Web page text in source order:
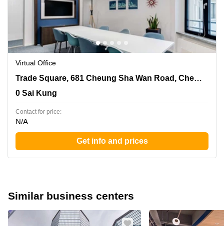
Virtual Office
Trade Square, 681 Cheung Sha Wan Road, Cheung ShaTrade Square, 681 Cheung Sha Wan Road, Cheung Sha Wan, Kowloon
0 Sai Kung
Contact for price:
N/A
Get info and prices
Similar business centers